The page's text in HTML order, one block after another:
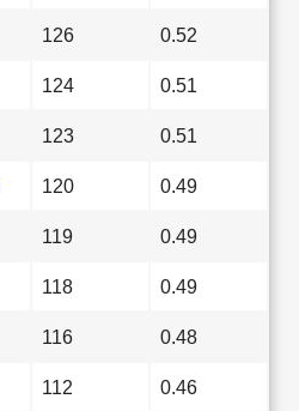
126 0.52
124 0.51
123 0.51
120 0.49
119 0.49
118 0.49
116 0.48
112 0.46